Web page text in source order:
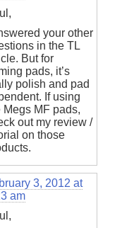
your other
in the TL
But for
pads, it’s
polish and pad
If using
Megs MF pads,
out my review /
on those
3, 2012 at
am